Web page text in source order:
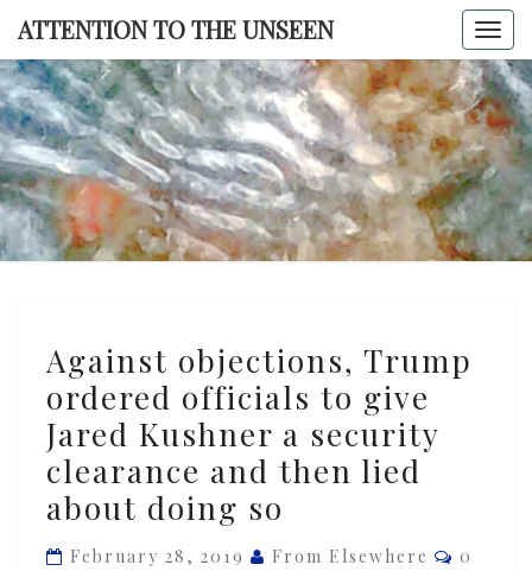
Skip
content
ATTENTION TO THE UNSEEN
TO THE
objections,
Trump
ordered
officials
to
give
Jared
Against objections, Trump
ordered officials to give
Jared Kushner a security
clearance and then lied
about doing so
February 28, 2019 From Elsewhere
0